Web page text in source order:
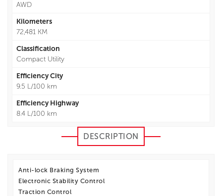
AWD
Kilometers
72,481 KM
Classification
Compact Utility
Efficiency City
9.5 L/100 km
Efficiency Highway
8.4 L/100 km
DESCRIPTION
Anti-lock Braking System
Electronic Stability Control
Traction Control